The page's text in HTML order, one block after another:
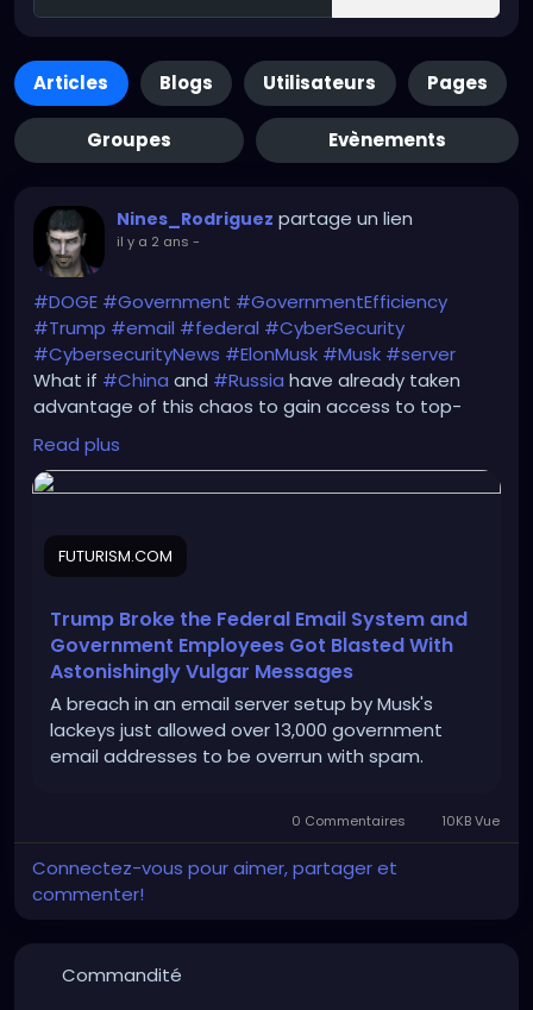
Articles Blogs Utilisateurs Pages
Groupes Evènements
Nines_Rodriguez partage un lien
il y a 2 ans -
#DOGE #Government #GovernmentEfficiency
#Trump #email #federal #CyberSecurity
#CybersecurityNews #ElonMusk #Musk #server
What if #China and #Russia have already taken
advantage of this chaos to gain access to top-
secret government databases there?
https://futurism.com/the-byte/trump-email-
system
Read plus
FUTURISM.COM
Trump Broke the Federal Email System and
Government Employees Got Blasted With
Astonishingly Vulgar Messages
A breach in an email server setup by Musk's
lackeys just allowed over 13,000 government
email addresses to be overrun with spam.
0 Commentaires 10KB Vue
Connectez-vous pour aimer, partager et
commenter!
Commandité